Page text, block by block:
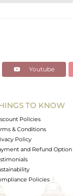
Youtube
TO KNOW
Policies
& Conditions
Policy
and Refund Option
Policies